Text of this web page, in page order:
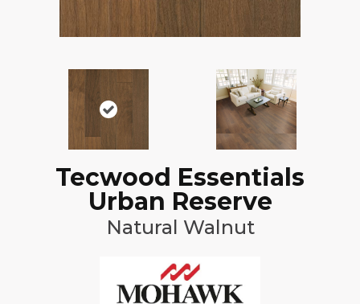
Tecwood Essentials
Urban Reserve
Natural Walnut